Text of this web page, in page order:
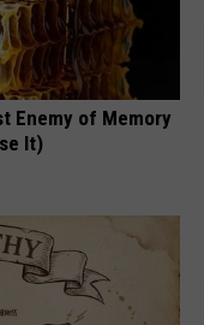
Enemy of Memory
It)